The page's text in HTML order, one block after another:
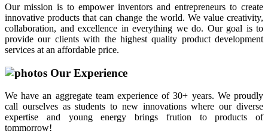
Our mission is to empower inventors and entrepreneurs to create
innovative products that can change the world. We value creativity,
collaboration, and excellence in everything we do. Our goal is to
provide our clients with the highest quality product development
services at an affordable price.
Our Experience
We have an aggregate team experience of 30+ years. We proudly
call ourselves as students to new innovations where our diverse
expertise and young energy brings frution to products of
tommorrow!